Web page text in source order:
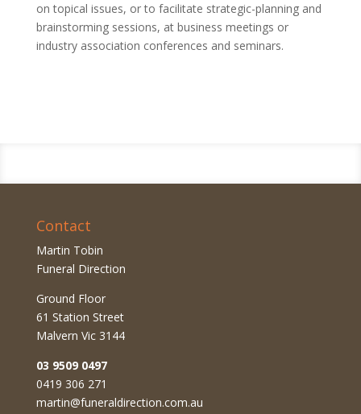
on topical issues, or to facilitate strategic-planning and
brainstorming sessions, at business meetings or
industry association conferences and seminars.
Contact
Martin Tobin
Funeral Direction
Ground Floor
61 Station Street
Malvern Vic 3144
03 9509 0497
0419 306 271
martin@funeraldirection.com.au